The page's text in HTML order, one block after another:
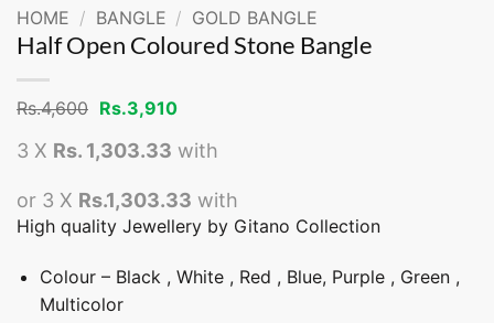
HOME / BANGLE / GOLD BANGLE
Half Open Coloured Stone Bangle
Rs.4,600 Original
was:
Rs.4,600.
Rs.3,910Current
is:
Rs.3,910.
3 X Rs. 1,303.33 with
or 3 X Rs.1,303.33 with
High quality Jewellery by Gitano Collection
Colour – Black , White , Red , Blue, Purple , Green ,
Multicolor